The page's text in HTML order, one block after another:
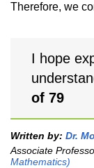
Therefore, we
I hope
of 79
Written by: Dr.
Associate
Mathematics)